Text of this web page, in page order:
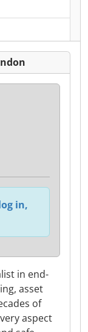
in end-
asset
of
aspect
in,